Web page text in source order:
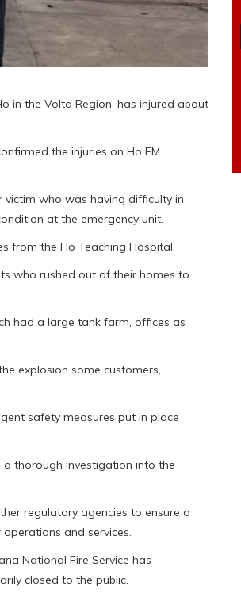
in the Volta Region, has injured about
the injuries on Ho FM
who was having difficulty in
at the emergency unit.
from the Ho Teaching Hospital.
who rushed out of their homes to
had a large tank farm, offices as
explosion some customers,
safety measures put in place
thorough investigation into the
regulatory agencies to ensure a
and services.
National Fire Service has
closed to the public.